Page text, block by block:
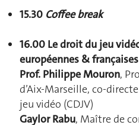
15.30 Coffee break
16.00 Le droit du jeu
européennes & françaises
Prof. Philippe Mouron,
d’Aix-Marseille, co-
jeu vidéo (CDJV)
Gaylor Rabu, Maître de